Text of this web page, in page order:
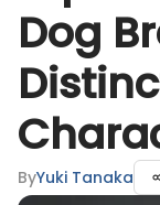
Dog
ByYuki Tanaka